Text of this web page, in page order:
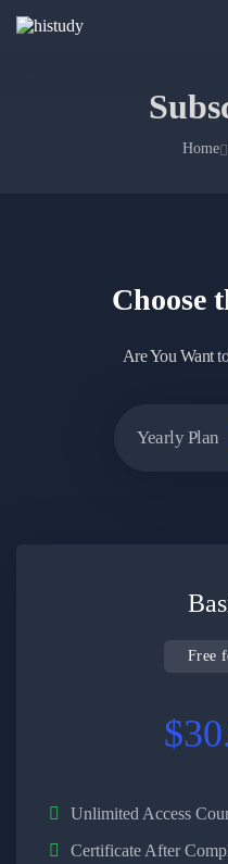
Home
Choose
Are You Want
Yearly Plan
Free
Unlimited Access
Certificate After